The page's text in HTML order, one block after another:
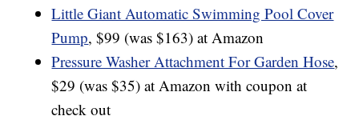
Little Giant Automatic Swimming Pool Cover
Pump, $99 (was $163) at Amazon
Pressure Washer Attachment For Garden Hose,
$29 (was $35) at Amazon with coupon at
check out